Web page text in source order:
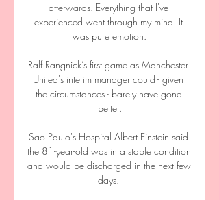
afterwards. Everything that I've
experienced went through my mind. It
was pure emotion.
Ralf Rangnick’s first game as Manchester
United's interim manager could - given
the circumstances - barely have gone
better.
Sao Paulo's Hospital Albert Einstein said
the 81-year-old was in a stable condition
and would be discharged in the next few
days.